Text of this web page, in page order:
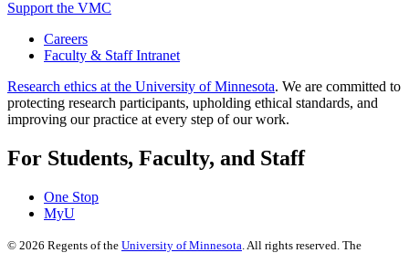
Support the VMC
Careers
Faculty & Staff Intranet
Research ethics at the University of Minnesota. We are committed to
protecting research participants, upholding ethical standards, and
improving our practice at every step of our work.
For Students, Faculty, and Staff
One Stop
MyU
© 2026 Regents of the University of Minnesota . All rights reserved. The